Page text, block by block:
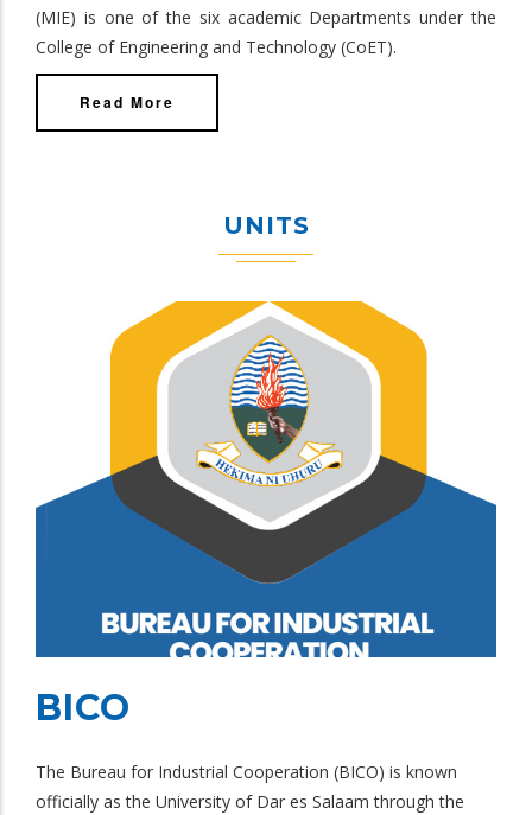
(MIE) is one of the six academic Departments under the
College of Engineering and Technology (CoET).
Read More
UNITS
BICO
The Bureau for Industrial Cooperation (BICO) is known
officially as the University of Dar es Salaam through the